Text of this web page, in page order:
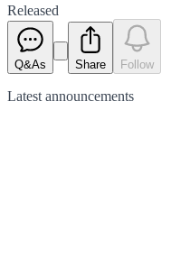
Released
Q&As Share Follow
Latest announcements